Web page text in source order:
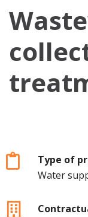
Type of
Water